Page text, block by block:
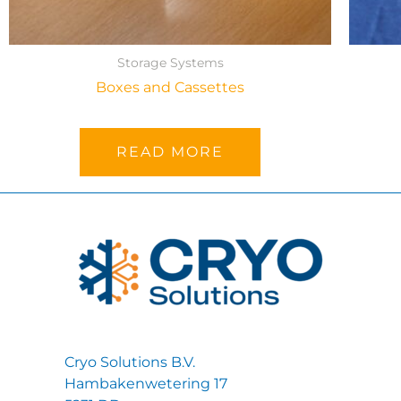
Storage Systems
Boxes and Cassettes
READ MORE
Cryo Solutions B.V.
Hambakenwetering 17